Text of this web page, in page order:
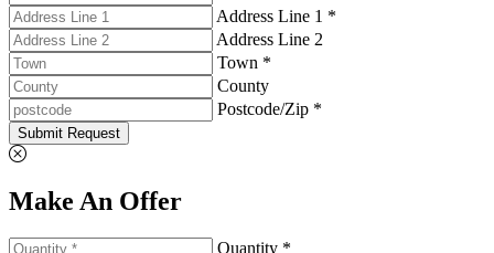
Address Line 1 *
Address Line 2
Town *
County
Postcode/Zip *
Submit Request
Make An Offer
Quantity *